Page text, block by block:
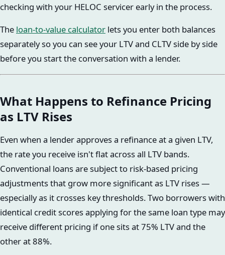
checking with your HELOC servicer early in the process.
The loan-to-value calculator lets you enter both balances
separately so you can see your LTV and CLTV side by side
before you start the conversation with a lender.
What Happens to Refinance Pricing
as LTV Rises
Even when a lender approves a refinance at a given LTV,
the rate you receive isn't flat across all LTV bands.
Conventional loans are subject to risk-based pricing
adjustments that grow more significant as LTV rises —
especially as it crosses key thresholds. Two borrowers with
identical credit scores applying for the same loan type may
receive different pricing if one sits at 75% LTV and the
other at 88%.